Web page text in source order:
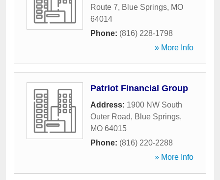
Route 7, Blue Springs, MO
64014
Phone: (816) 228-1798
» More Info
Patriot Financial Group
Address: 1900 NW South
Outer Road, Blue Springs,
MO 64015
Phone: (816) 220-2288
» More Info